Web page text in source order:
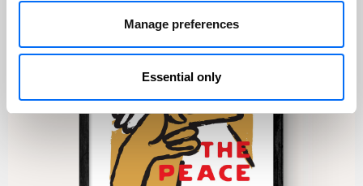
Manage preferences
Essential only